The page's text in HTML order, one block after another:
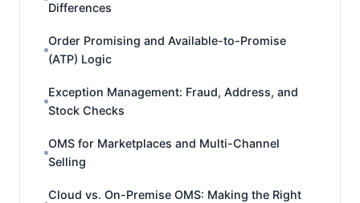
Differences
Order Promising and Available-to-Promise
(ATP) Logic
Exception Management: Fraud, Address, and
Stock Checks
OMS for Marketplaces and Multi-Channel
Selling
Cloud vs. On-Premise OMS: Making the Right